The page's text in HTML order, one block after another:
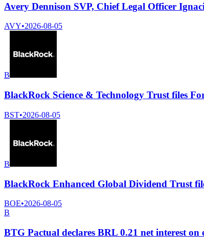
Avery Dennison SVP, Chief Legal Officer
AVY•2026-08-05
B
BlackRock Science & Technology Trust files
BST•2026-08-05
B
BlackRock Enhanced Global Dividend Trust
BOE•2026-08-05
B
BTG Pactual declares BRL 0.21 net interest on